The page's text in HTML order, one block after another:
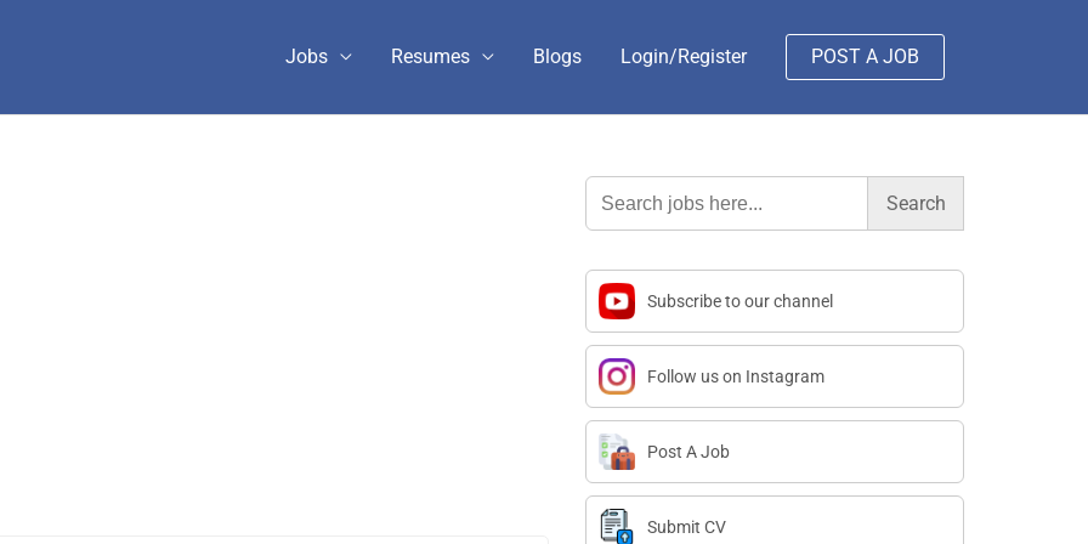
Jobs Resumes Blogs Login/Register POST A JOB
Search
for:
Subscribe to our channel
Follow us on Instagram
Post A Job
Submit CV